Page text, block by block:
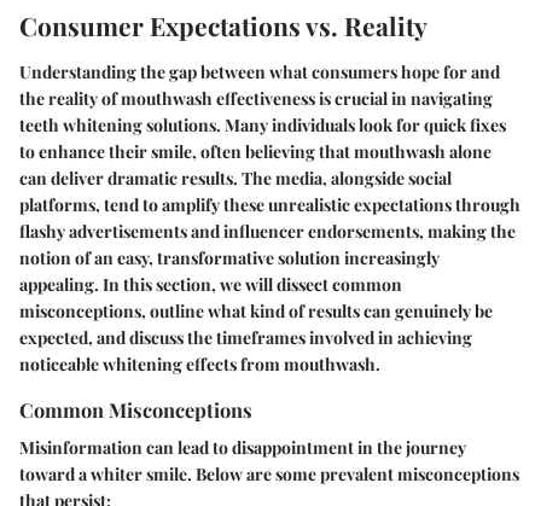
Consumer Expectations vs. Reality
Understanding the gap between what consumers hope for and
the reality of mouthwash effectiveness is crucial in navigating
teeth whitening solutions. Many individuals look for quick fixes
to enhance their smile, often believing that mouthwash alone
can deliver dramatic results. The media, alongside social
platforms, tend to amplify these unrealistic expectations through
flashy advertisements and influencer endorsements, making the
notion of an easy, transformative solution increasingly
appealing. In this section, we will dissect common
misconceptions, outline what kind of results can genuinely be
expected, and discuss the timeframes involved in achieving
noticeable whitening effects from mouthwash.
Common Misconceptions
Misinformation can lead to disappointment in the journey
toward a whiter smile. Below are some prevalent misconceptions
that persist: